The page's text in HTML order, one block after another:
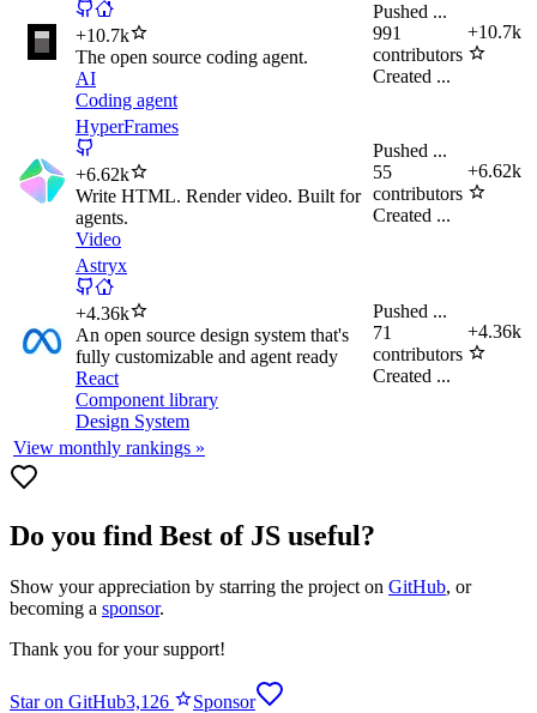
+10.7k
The open source coding agent.
AI
Coding agent
Pushed ...
991
contributors
Created ...
+10.7k
HyperFrames
+6.62k
Write HTML. Render video. Built for
agents.
Video
Pushed ...
55
contributors
Created ...
+6.62k
Astryx
+4.36k
An open source design system that's
fully customizable and agent ready
React
Component library
Design System
Pushed ...
71
contributors
Created ...
+4.36k
View monthly rankings »
Do you find Best of JS useful?
Show your appreciation by starring the project on GitHub, or
becoming a sponsor.
Thank you for your support!
Star on GitHub3,126 Sponsor